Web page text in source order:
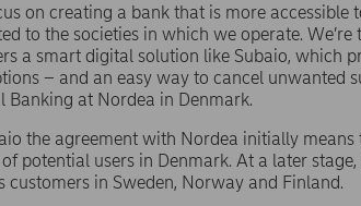
on creating a bank that is more
to the societies in which we operate.
a smart digital solution like Subaio, which
– and an easy way to cancel unwanted
Banking at Nordea in Denmark.
the agreement with Nordea initially
potential users in Denmark. At a later
customers in Sweden, Norway and Finland.